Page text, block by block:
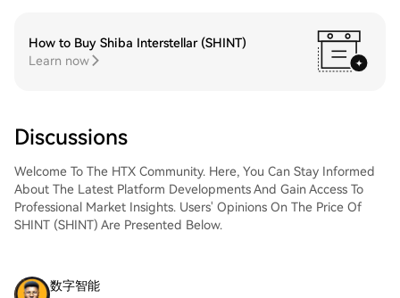
How to Buy Shiba Interstellar (SHINT)
Learn now
Discussions
Welcome To The HTX Community. Here, You Can Stay Informed
About The Latest Platform Developments And Gain Access To
Professional Market Insights. Users' Opinions On The Price Of
SHINT (SHINT) Are Presented Below.
数字智能